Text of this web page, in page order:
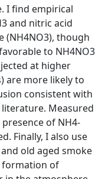
I find empirical
and nitric acid
(NH4NO3), though
to NH4NO3
at higher
are more likely to
consistent with
Measured
of NH4-
Finally, I also use
old aged smoke
formation of